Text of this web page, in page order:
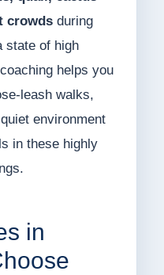
crowdsduring
state of high
helps you
leash walks,
environment
in these highly
in